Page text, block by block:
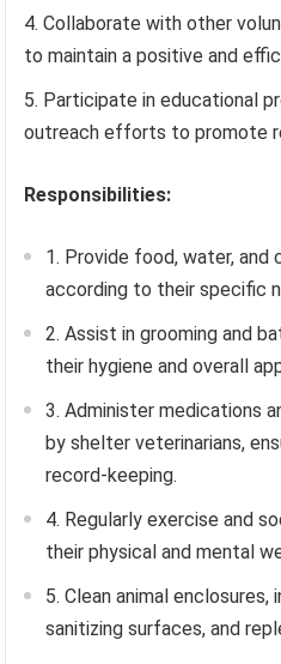
Collaborate with other
to maintain a positive and
Participate in educational
outreach efforts to promote
Responsibilities:
1. Provide food, water, and
according to their specific
2. Assist in grooming and
their hygiene and overall
3. Administer medications
by shelter veterinarians,
record-keeping.
4. Regularly exercise and
their physical and mental
5. Clean animal
sanitizing surfaces, and